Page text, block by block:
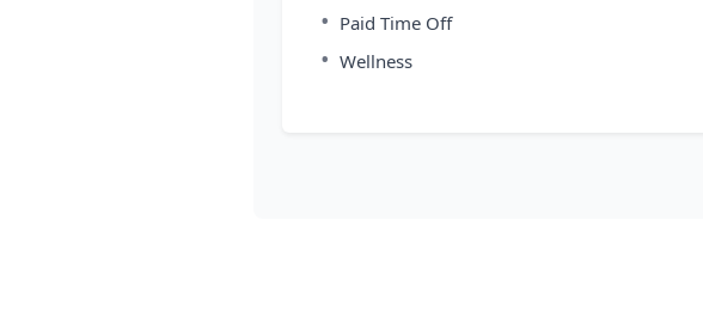
• Paid Time Off
• Wellness